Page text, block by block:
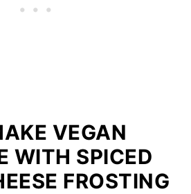
VEGAN
WITH SPICED
FROSTING